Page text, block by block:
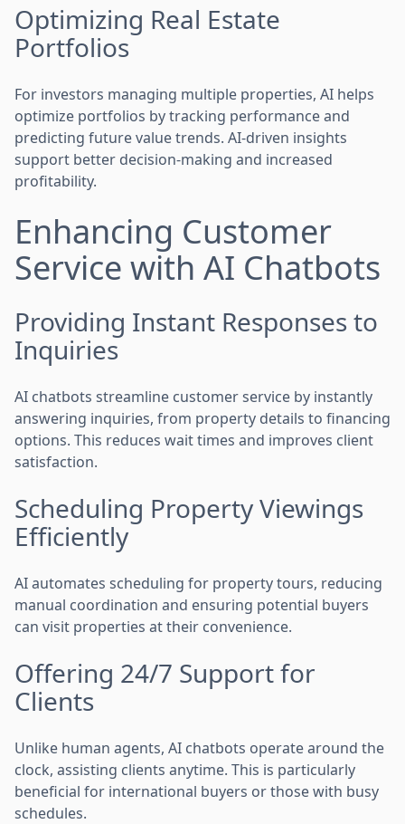
Optimizing Real Estate
Portfolios
For investors managing multiple properties, AI helps
optimize portfolios by tracking performance and
predicting future value trends. AI-driven insights
support better decision-making and increased
profitability.
Enhancing Customer
Service with AI Chatbots
Providing Instant Responses to
Inquiries
AI chatbots streamline customer service by instantly
answering inquiries, from property details to financing
options. This reduces wait times and improves client
satisfaction.
Scheduling Property Viewings
Efficiently
AI automates scheduling for property tours, reducing
manual coordination and ensuring potential buyers
can visit properties at their convenience.
Offering 24/7 Support for
Clients
Unlike human agents, AI chatbots operate around the
clock, assisting clients anytime. This is particularly
beneficial for international buyers or those with busy
schedules.